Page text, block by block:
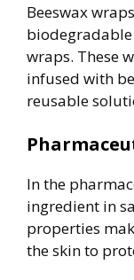
Beeswax
wraps. These
infused with
reusable
In the
ingredient in
properties
the skin to